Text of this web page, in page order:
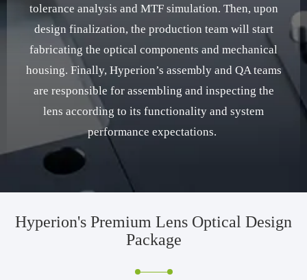
tolerance analysis and MTF simulation. Then, upon
design finalization, the production team will start
fabricating the optical components and mechanical
housing. Finally, Hyperion’s assembly and QA teams
are responsible for assembling and inspecting the
lens according to its functionality and system
performance expectations.
Hyperion's Premium Lens Optical Design
Package